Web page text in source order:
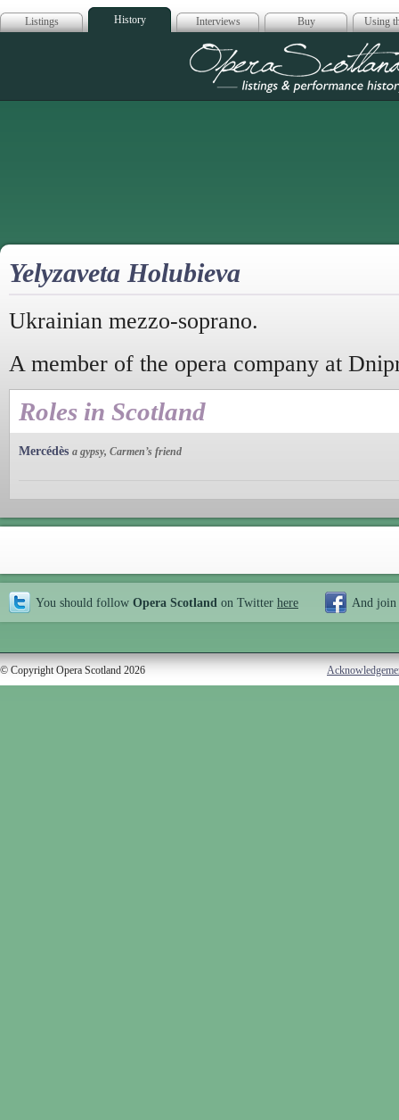
Listings History Interviews Buy Using
Opera
Yelyzaveta Holubieva
Ukrainian mezzo-soprano.
A member of the opera company at
Roles in Scotland
Mercédès a gypsy, Carmen’s friend
You should follow Opera Scotland on Twitter here And join
© Copyright Opera Scotland 2026